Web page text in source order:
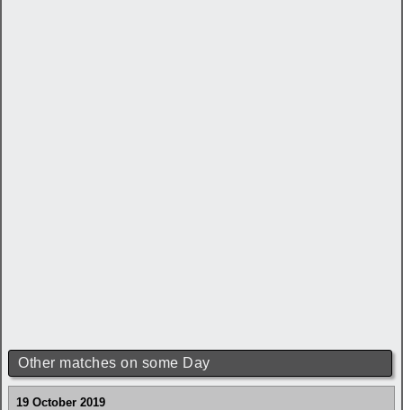
Other matches on some Day
19 October 2019